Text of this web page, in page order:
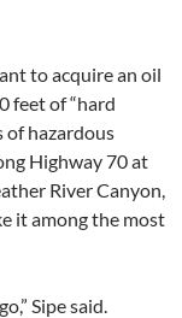
to acquire an oil
feet of “hard
of hazardous
Highway 70 at
River Canyon,
it among the most
Sipe said.